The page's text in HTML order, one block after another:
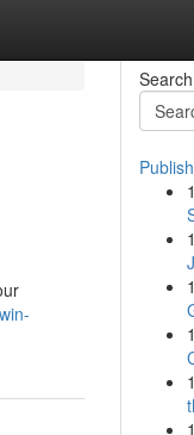
Search
1
1
1
1
1
1